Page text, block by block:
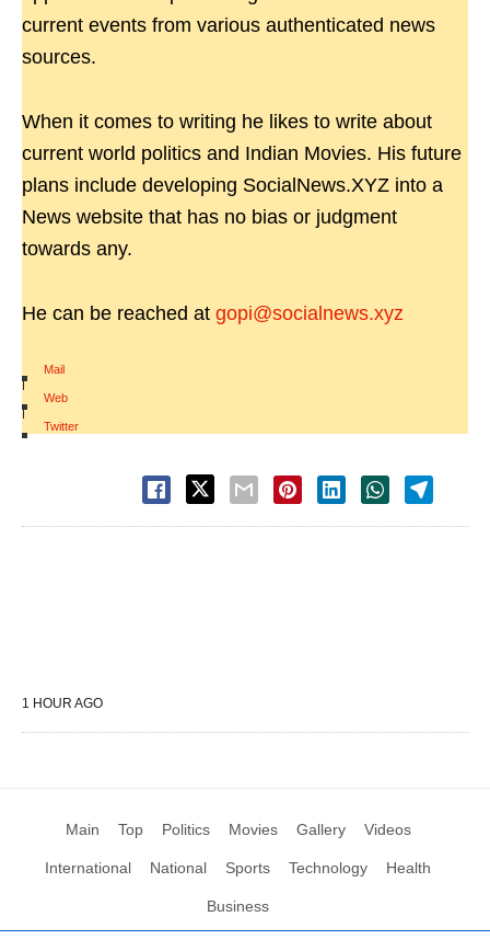
current events from various authenticated news
sources.
When it comes to writing he likes to write about
current world politics and Indian Movies. His future
plans include developing SocialNews.XYZ into a
News website that has no bias or judgment
towards any.
He can be reached at gopi@socialnews.xyz
Mail
|
Web
|
Twitter
1 HOUR AGO
Main Top Politics Movies Gallery Videos
International National Sports Technology Health
Business